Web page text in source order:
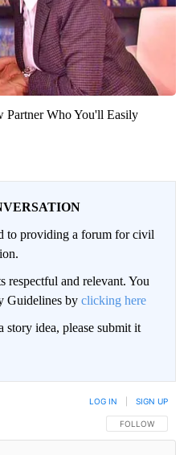
Partner Who You'll Easily
to providing a forum for civil
respectful and relevant. You
Guidelines by clicking here
idea, please submit it
FOLLOW THIS
FOLLOW
LOG IN SIGN UP